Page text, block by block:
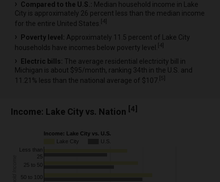
Compared to the U.S.: Median household income in Lake
City is approximately 26 percent less than the median income
for the entire United States. [4
Poverty level: Approximately 11.5 percent of Lake City
households have incomes below poverty level. [4
Electric bills: The average residential electricity bill in
Michigan is about $95/month, ranking 34th in the U.S. and
11.21% less than the national average of $107. [5]
Income: Lake City vs. Nation [4]
Income: Lake City vs. U.S.
Lake City
U.S.
Less than
25
25 to 50
50 to 100